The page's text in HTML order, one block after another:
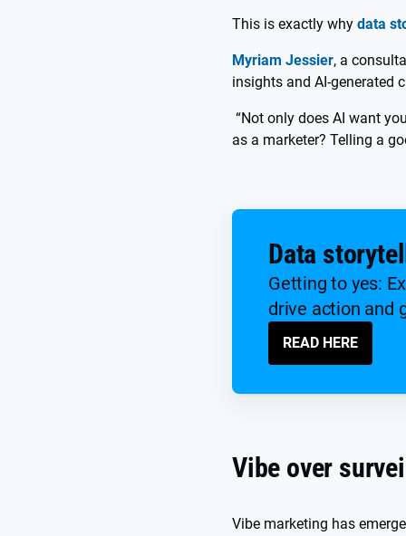
This is exactly why data
Myriam Jessier, a
insights and AI-generated
“Not only does AI want
as a marketer? Telling a
Data
Getting to yes:
drive action and
READ HERE
Vibe over
Vibe marketing has